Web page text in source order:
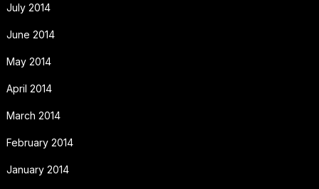
July 2014
June 2014
May 2014
April 2014
March 2014
February 2014
January 2014